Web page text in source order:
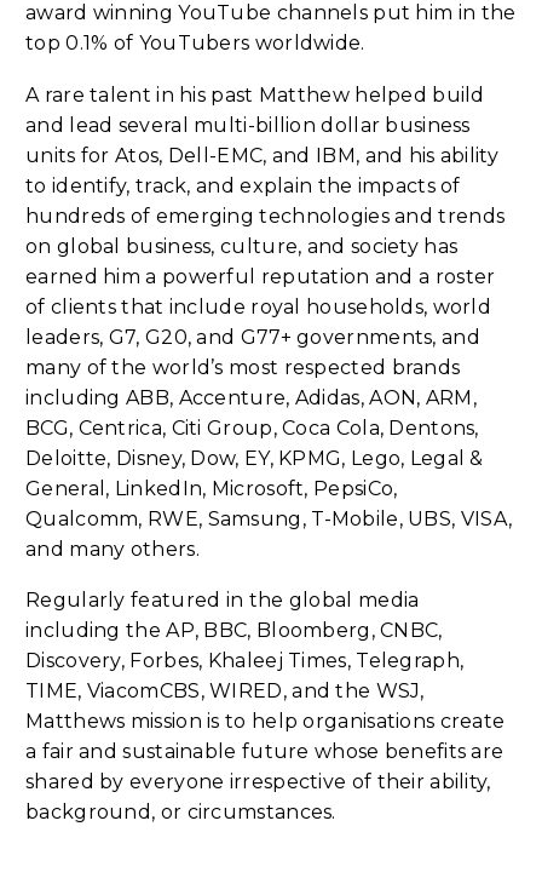
award winning YouTube channels put him in the
top 0.1% of YouTubers worldwide.
A rare talent in his past Matthew helped build
and lead several multi-billion dollar business
units for Atos, Dell-EMC, and IBM, and his ability
to identify, track, and explain the impacts of
hundreds of emerging technologies and trends
on global business, culture, and society has
earned him a powerful reputation and a roster
of clients that include royal households, world
leaders, G7, G20, and G77+ governments, and
many of the world’s most respected brands
including ABB, Accenture, Adidas, AON, ARM,
BCG, Centrica, Citi Group, Coca Cola, Dentons,
Deloitte, Disney, Dow, EY, KPMG, Lego, Legal &
General, LinkedIn, Microsoft, PepsiCo,
Qualcomm, RWE, Samsung, T-Mobile, UBS, VISA,
and many others.
Regularly featured in the global media
including the AP, BBC, Bloomberg, CNBC,
Discovery, Forbes, Khaleej Times, Telegraph,
TIME, ViacomCBS, WIRED, and the WSJ,
Matthews mission is to help organisations create
a fair and sustainable future whose benefits are
shared by everyone irrespective of their ability,
background, or circumstances.